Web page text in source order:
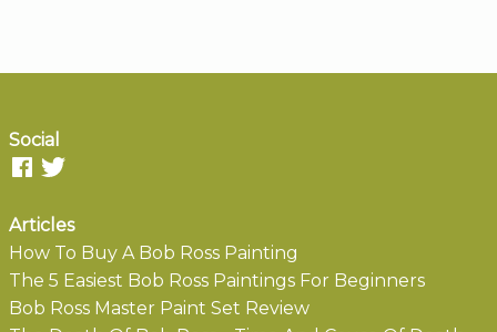
Social
Articles
How To Buy A Bob Ross Painting
The 5 Easiest Bob Ross Paintings For Beginners
Bob Ross Master Paint Set Review